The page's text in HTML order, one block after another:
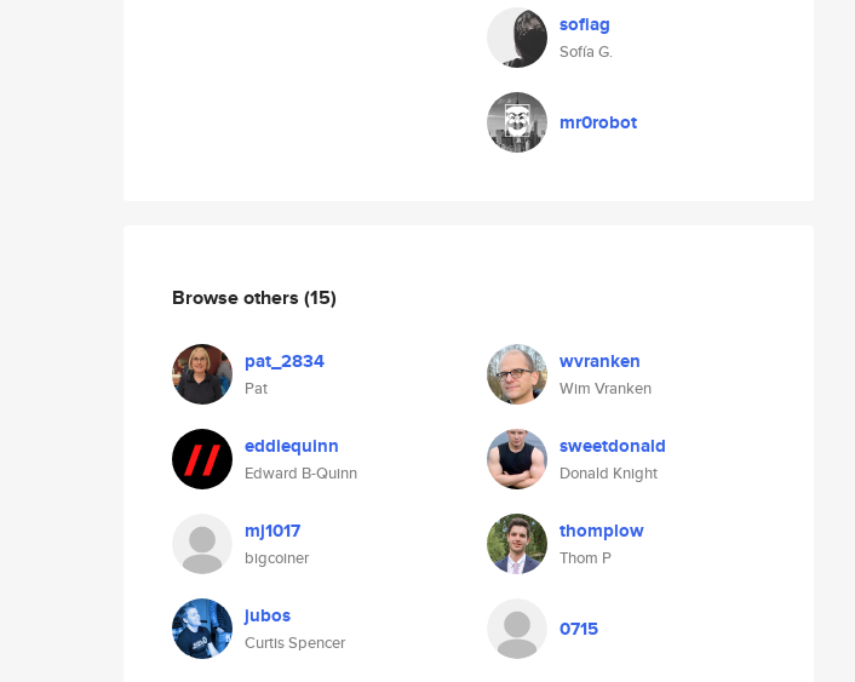
sofiag
Sofía G.
mr0robot
Browse others (15)
pat_2834
Pat
wvranken
Wim Vranken
eddiequinn
Edward B-Quinn
sweetdonald
Donald Knight
mj1017
bigcoiner
thomplow
Thom P
jubos
Curtis Spencer
0715